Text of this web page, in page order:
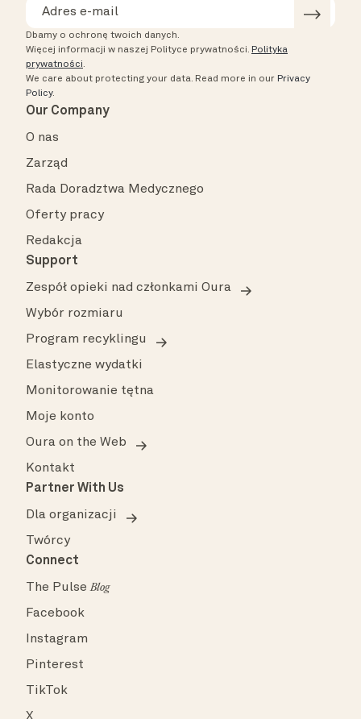
Dbamy o ochronę twoich danych.
Więcej informacji w naszej Polityce prywatności. Polityka
prywatności.
We care about protecting your data. Read more in our Privacy
Policy.
Our Company
O nas
Zarząd
Rada Doradztwa Medycznego
Oferty pracy
Redakcja
Support
Zespół opieki nad członkami Oura
Wybór rozmiaru
Program recyklingu
Elastyczne wydatki
Monitorowanie tętna
Moje konto
Oura on the Web
Kontakt
Partner With Us
Dla organizacji
Twórcy
Connect
The PulseBlog
Facebook
Instagram
Pinterest
TikTok